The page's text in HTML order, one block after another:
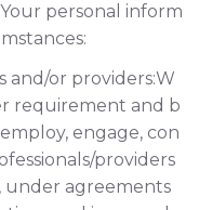
Your personal inform
and/or providers:W
requirement and b
engage, con
providers
under agreements